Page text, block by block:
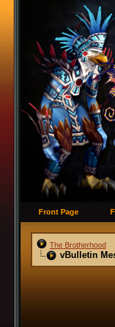
Front Page
The Brotherhood
vBulletin